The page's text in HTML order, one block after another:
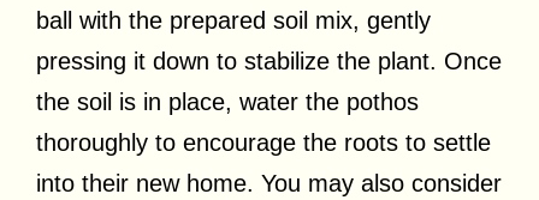
ball with the prepared soil mix, gently
pressing it down to stabilize the plant. Once
the soil is in place, water the pothos
thoroughly to encourage the roots to settle
into their new home. You may also consider